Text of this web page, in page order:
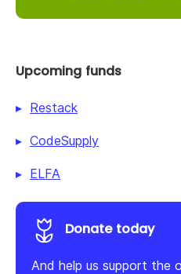
Upcoming funds
Restack
CodeSupply
ELFA
Donate today
And help us support the